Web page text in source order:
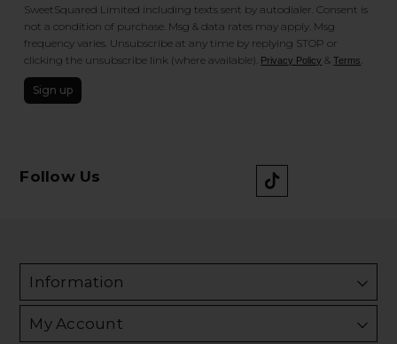
SweetSquared Limited including texts sent by autodialer. Consent is
not a condition of purchase. Msg & data rates may apply. Msg
frequency varies. Unsubscribe at any time by replying STOP or
clicking the unsubscribe link (where available). Privacy Policy &Terms
Sign up
Follow Us
Information
My Account